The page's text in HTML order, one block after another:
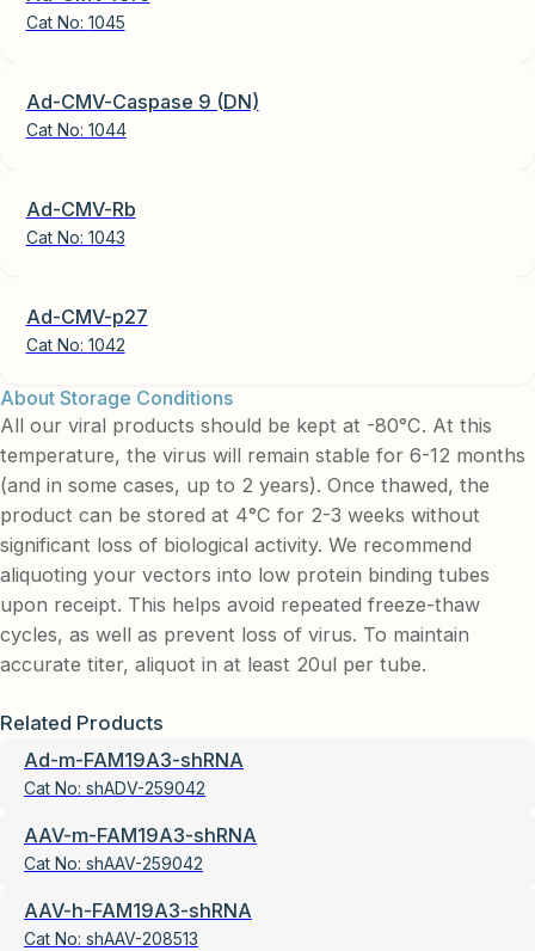
Cat No: 1045
Ad-CMV-Caspase 9 (DN)
Cat No: 1044
Ad-CMV-Rb
Cat No: 1043
Ad-CMV-p27
Cat No: 1042
About Storage Conditions
All our viral products should be kept at -80°C. At this
temperature, the virus will remain stable for 6-12 months
(and in some cases, up to 2 years). Once thawed, the
product can be stored at 4°C for 2-3 weeks without
significant loss of biological activity. We recommend
aliquoting your vectors into low protein binding tubes
upon receipt. This helps avoid repeated freeze-thaw
cycles, as well as prevent loss of virus. To maintain
accurate titer, aliquot in at least 20ul per tube.
Related Products
Ad-m-FAM19A3-shRNA
Cat No: shADV-259042
AAV-m-FAM19A3-shRNA
Cat No: shAAV-259042
AAV-h-FAM19A3-shRNA
Cat No: shAAV-208513